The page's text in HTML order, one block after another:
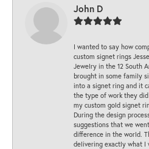
John D
I wanted to say how
custom signet rings
Jewelry in the 12 South
brought in some family
into a signet ring and it
the type of work they
my custom gold signet
During the design
suggestions that we
difference in the world.
delivering exactly what I